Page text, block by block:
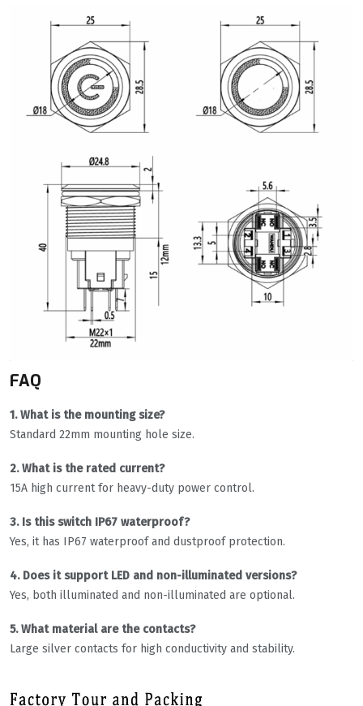
FAQ
1. What is the mounting size?
Standard 22mm mounting hole size.
2. What is the rated current?
15A high current for heavy-duty power control.
3. Is this switch IP67 waterproof?
Yes, it has IP67 waterproof and dustproof protection.
4. Does it support LED and non-illuminated versions?
Yes, both illuminated and non-illuminated are optional.
5. What material are the contacts?
Large silver contacts for high conductivity and stability.